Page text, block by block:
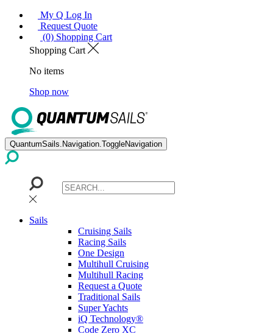
My Q Log In
Request Quote
(0) Shopping Cart
Shopping Cart
No items
Shop now
QuantumSails.Navigation.ToggleNavigation
Sails
Cruising Sails
Racing Sails
One Design
Multihull Cruising
Multihull Racing
Request a Quote
Traditional Sails
Super Yachts
iQ Technology®
Code Zero XC